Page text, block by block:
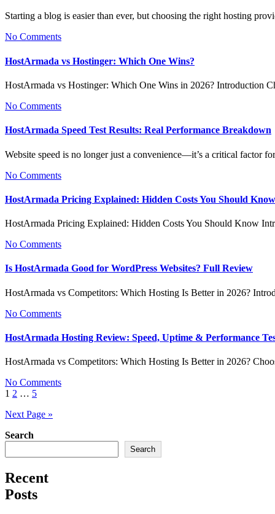
Starting a blog is easier than ever, but choosing the right hosting
No Comments
HostArmada vs Hostinger: Which One Wins?
HostArmada vs Hostinger: Which One Wins in 2026? Introduction
No Comments
HostArmada Speed Test Results: Real Performance Breakdown
Website speed is no longer just a convenience—it’s a critical factor
No Comments
HostArmada Pricing Explained: Hidden Costs You Should Know
HostArmada Pricing Explained: Hidden Costs You Should Know
No Comments
Is HostArmada Good for WordPress Websites? Full Review
HostArmada vs Competitors: Which Hosting Is Better in 2026?
No Comments
HostArmada Hosting Review: Speed, Uptime & Performance
HostArmada vs Competitors: Which Hosting Is Better in 2026?
No Comments
Posts
pagination
1 2 … 5
Next Page »
Search
Search
Recent
Posts